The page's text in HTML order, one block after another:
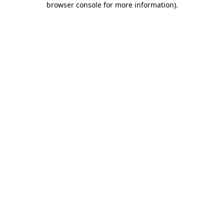
browser console for more information).